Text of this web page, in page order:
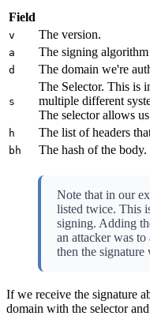
Field
v The version.
a The signing algorithm
d The domain we're
s
The Selector. This is
multiple different
The selector allows
h The list of headers
bh The hash of the body.
Note that in our
listed twice. This
signing. Adding
an attacker was
then the
If we receive the signature
domain with the selector